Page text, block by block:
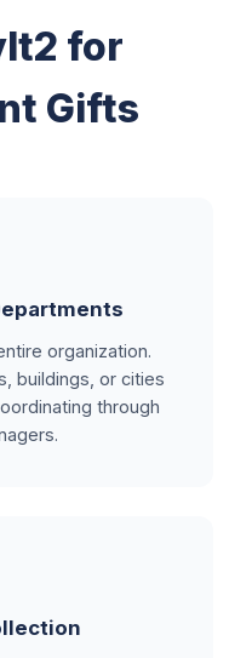
for
Gifts
organization.
buildings, or cities
through